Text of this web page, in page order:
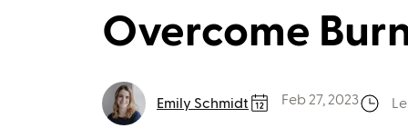
Overcome
Emily Schmidt Feb 27, 2023